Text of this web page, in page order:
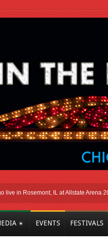
IL at Allstate Arena 2026 –
EVENTS FESTIVALS